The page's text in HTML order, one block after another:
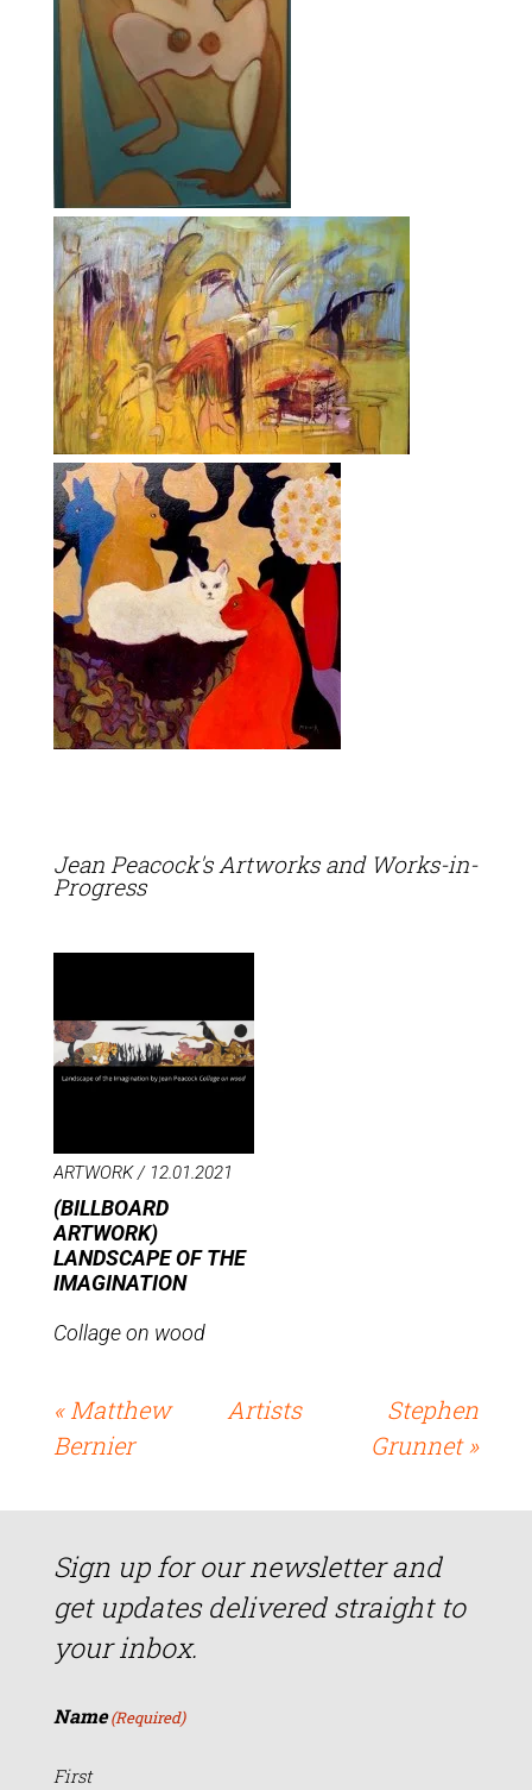
Jean Peacock's Artworks and Works-in-
Progress
ARTWORK / 12.01.2021
(BILLBOARD
ARTWORK)
LANDSCAPE OF THE
IMAGINATION
Collage on wood
« Matthew
Bernier
Artists
Stephen
Grunnet »
Sign up for our newsletter and
get updates delivered straight to
your inbox.
Name (Required)
First